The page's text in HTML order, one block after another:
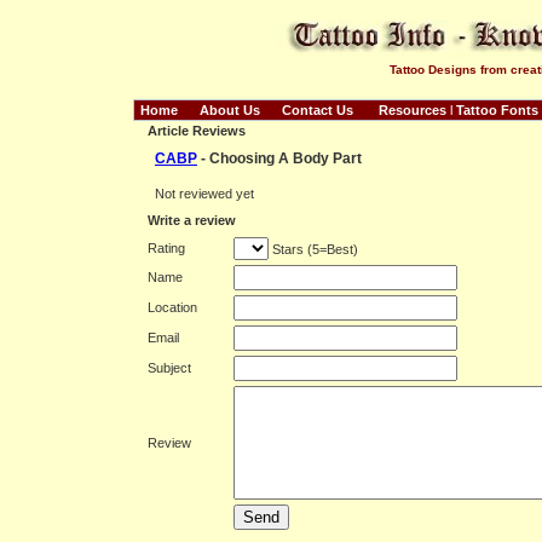
Tattoo Designs from
Home About Us Contact Us Resources l Tattoo Fonts
Article Reviews
CABP - Choosing A Body Part
Not reviewed yet
Write a review
Rating
Stars (5=Best)
Name
Location
Email
Subject
Review